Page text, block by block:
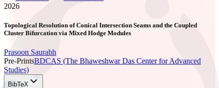
2026
Topological Resolution of Conical Intersection Seams and the Coupled
Cluster Bifurcation via Mixed Hodge Modules
Prasoon Saurabh
Pre-PrintsBDCAS (The Bhaweshwar Das Center for Advanced
Studies)
BibTeX